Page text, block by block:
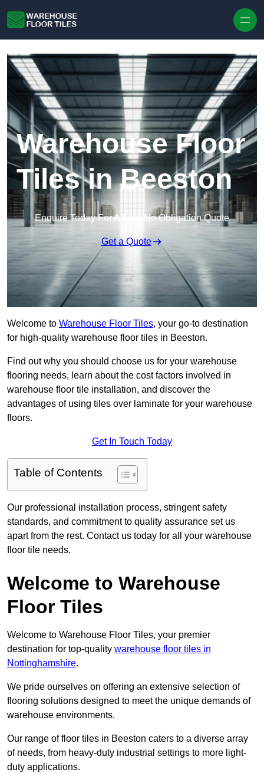
Warehouse Floor
Tiles in Beeston
Enquire Today For A Free No Obligation Quote
Get a Quote
Welcome to Warehouse Floor Tiles, your go-to destination
for high-quality warehouse floor tiles in Beeston.
Find out why you should choose us for your warehouse
flooring needs, learn about the cost factors involved in
warehouse floor tile installation, and discover the
advantages of using tiles over laminate for your warehouse
floors.
Get In Touch Today
Table of Contents
Our professional installation process, stringent safety
standards, and commitment to quality assurance set us
apart from the rest. Contact us today for all your warehouse
floor tile needs.
Welcome to Warehouse
Floor Tiles
Welcome to Warehouse Floor Tiles, your premier
destination for top-quality warehouse floor tiles in
Nottinghamshire.
We pride ourselves on offering an extensive selection of
flooring solutions designed to meet the unique demands of
warehouse environments.
Our range of floor tiles in Beeston caters to a diverse array
of needs, from heavy-duty industrial settings to more light-
duty applications.